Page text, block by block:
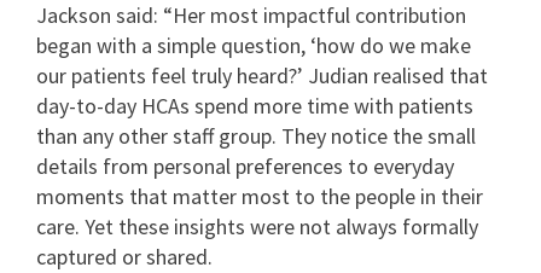
Jackson said: “Her most impactful contribution
began with a simple question, ‘how do we make
our patients feel truly heard?’ Judian realised that
day-to-day HCAs spend more time with patients
than any other staff group. They notice the small
details from personal preferences to everyday
moments that matter most to the people in their
care. Yet these insights were not always formally
captured or shared.